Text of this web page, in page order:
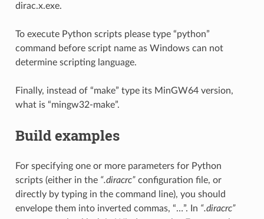
dirac.x.exe.
To execute Python scripts please type “python”
command before script name as Windows can not
determine scripting language.
Finally, instead of “make” type its MinGW64 version,
what is “mingw32-make”.
Build examples
For specifying one or more parameters for Python
scripts (either in the “.diracrc”configuration file, or
directly by typing in the command line), you should
envelope them into inverted commas, “…”. In “.diracrc”